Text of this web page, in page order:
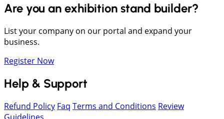
Are you an exhibition stand builder?
List your company on our portal and expand your
business.
Register Now
Help & Support
Refund Policy Faq Terms and Conditions Review
Guidelines